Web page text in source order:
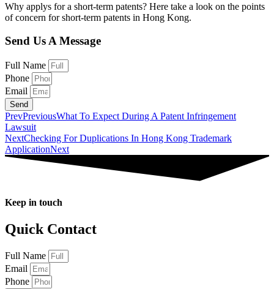
Why applys for a short-term patents? Here take a look on the points
of concern for short-term patents in Hong Kong.
Send Us A Message
Full Name
Phone
Email
Send
PrevPreviousWhat To Expect During A Patent Infringement
Lawsuit
NextChecking For Duplications In Hong Kong Trademark
ApplicationNext
Keep in touch
Quick Contact
Full Name
Email
Phone